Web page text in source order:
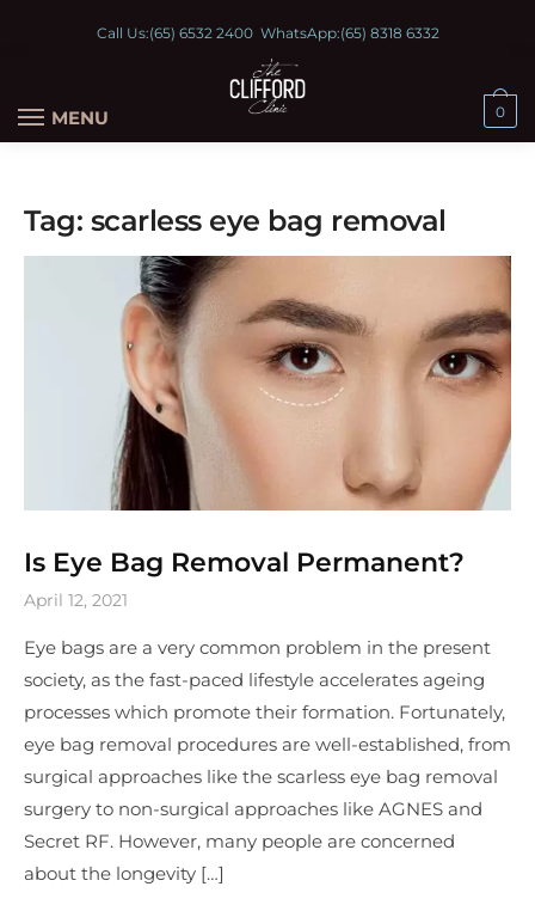
Call Us:(65) 6532 2400WhatsApp:(65) 8318 6332
MENU 0
Tag: scarless eye bag removal
Is Eye Bag Removal Permanent?
April 12, 2021
Eye bags are a very common problem in the present
society, as the fast-paced lifestyle accelerates ageing
processes which promote their formation. Fortunately,
eye bag removal procedures are well-established, from
surgical approaches like the scarless eye bag removal
surgery to non-surgical approaches like AGNES and
Secret RF. However, many people are concerned
about the longevity […]